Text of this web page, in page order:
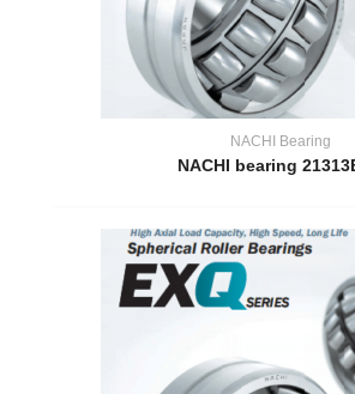
NACHI Bearing
NACHI bearing